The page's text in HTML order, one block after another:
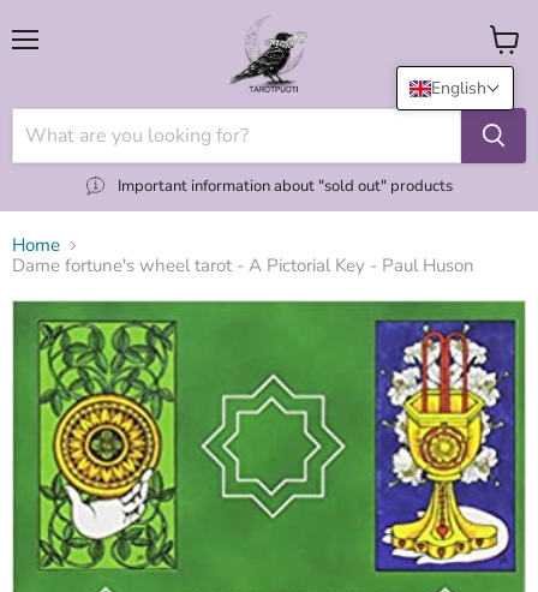
Important information about "sold out" products
View
cart
Home
Dame fortune's wheel tarot - A Pictorial Key - Paul Huson
English